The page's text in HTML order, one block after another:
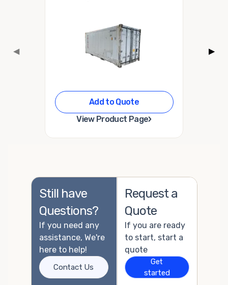
Add to Quote
View Product Page›
◀ ▶
Still have
Questions?
If you need any
assistance, We're
here to help!
Contact Us
Request a
Quote
If you are ready
to start, start a
quote
Get
started